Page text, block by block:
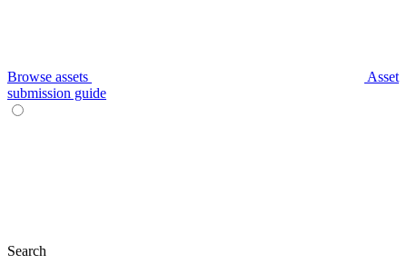
Browse assets
Asset
submission guide
Search